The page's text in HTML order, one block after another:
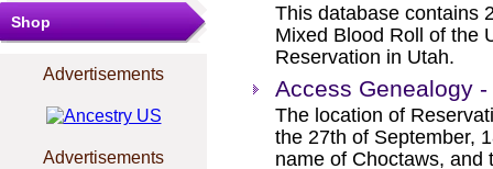
Shop
Advertisements
Advertisements
This database contains
Mixed Blood Roll of the
Reservation in Utah.
Access Genealogy
The location of
the 27th of September,
name of Choctaws, and